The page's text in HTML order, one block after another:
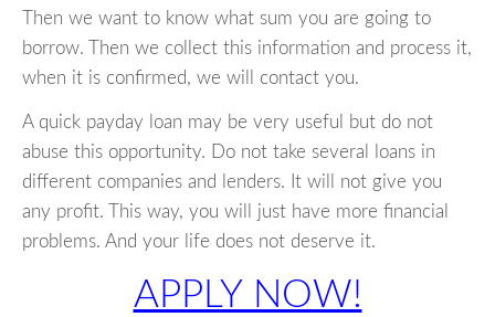
Then we want to know what sum you are going to
borrow. Then we collect this information and process it,
when it is confirmed, we will contact you.
A quick payday loan may be very useful but do not
abuse this opportunity. Do not take several loans in
different companies and lenders. It will not give you
any profit. This way, you will just have more financial
problems. And your life does not deserve it.
APPLY NOW!